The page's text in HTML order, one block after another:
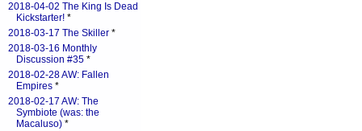
2018-04-02 The King Is Dead
Kickstarter! *
2018-03-17 The Skiller *
2018-03-16 Monthly
Discussion #35 *
2018-02-28 AW: Fallen
Empires *
2018-02-17 AW: The
Symbiote (was: the
Macaluso) *